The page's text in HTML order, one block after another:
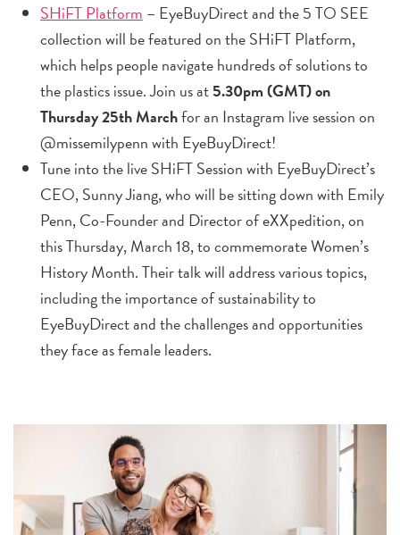
SHiFT Platform – EyeBuyDirect and the 5 TO SEE
collection will be featured on the SHiFT Platform,
which helps people navigate hundreds of solutions to
the plastics issue. Join us at5.30pm (GMT) on
Thursday 25th Marchfor an Instagram live session on
@missemilypenn with EyeBuyDirect!
Tune into the live SHiFT Session with EyeBuyDirect’s
CEO,Sunny Jiang, who will be sitting down with Emily
Penn, Co-Founder and Director of eXXpedition, on
this Thursday,March 18,to commemorate Women’s
History Month. Their talk will address various topics,
including the importance of sustainability to
EyeBuyDirect and the challenges and opportunities
they face as female leaders.